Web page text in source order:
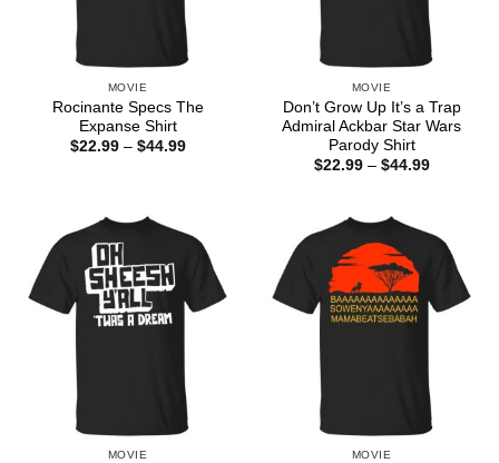
MOVIE
Rocinante Specs The
Expanse Shirt
$22.99 – $44.99Price
MOVIE
Don’t Grow Up It’s a Trap
Admiral Ackbar Star Wars
Parody Shirt
$22.99 – $44.99Price
MOVIE MOVIE